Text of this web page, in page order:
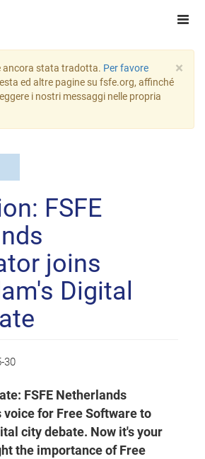
×
ancora stata tradotta. Per favore
ed altre pagine su fsfe.org, affinché
i nostri messaggi nelle propria
FSFE
joins
Digital
30
FSFE Netherlands
for Free Software to
city debate. Now it's your
the importance of Free